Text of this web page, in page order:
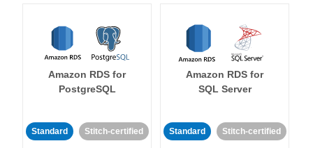
Amazon RDS for
PostgreSQL
Standard Stitch-certified
Amazon RDS for
SQL Server
Standard Stitch-certified